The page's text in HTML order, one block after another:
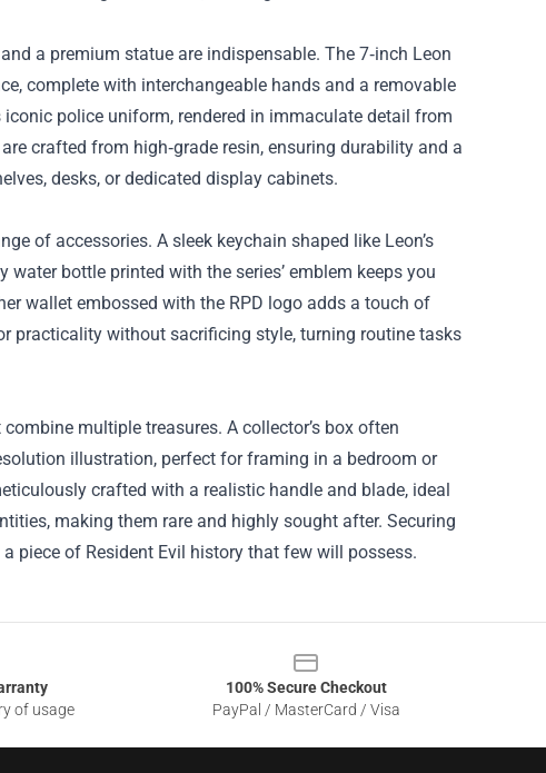
a premium statue are indispensable. The 7‑inch Leon
complete with interchangeable hands and a removable
police uniform, rendered in immaculate detail from
crafted from high‑grade resin, ensuring durability and a
desks, or dedicated display cabinets.
of accessories. A sleek keychain shaped like Leon’s
bottle printed with the series’ emblem keeps you
wallet embossed with the RPD logo adds a touch of
practicality without sacrificing style, turning routine tasks
multiple treasures. A collector’s box often
illustration, perfect for framing in a bedroom or
crafted with a realistic handle and blade, ideal
making them rare and highly sought after. Securing
piece of Resident Evil history that few will possess.
of usage
100% Secure Checkout
PayPal / MasterCard / Visa